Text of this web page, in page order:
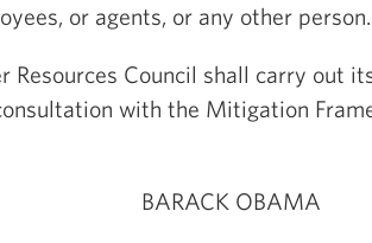
or agents, or any other person.
Resources Council shall carry out
with the Mitigation
BARACK OBAMA